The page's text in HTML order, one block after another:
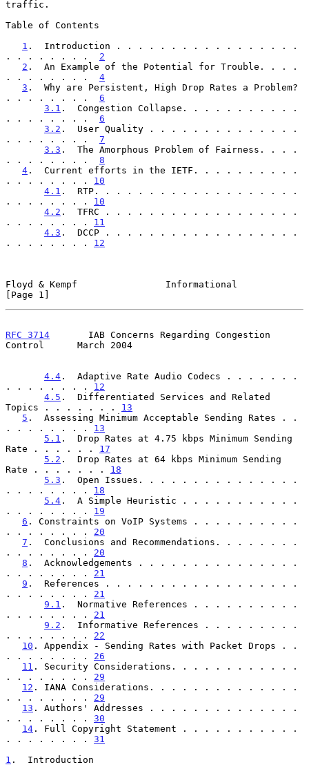
traffic.
Table of Contents
1 .  Introduction . . . . . . . . . . . . . . . . .
. . . . . . . . 2
2 .  An Example of the Potential for Trouble. . . .
. . . . . . . . 4
3 .  Why are Persistent, High Drop Rates a Problem?
. . . . . . . . 6
3.1 .  Congestion Collapse. . . . . . . . . . .
. . . . . . . . 6
3.2 .  User Quality . . . . . . . . . . . . . .
. . . . . . . . 7
3.3 .  The Amorphous Problem of Fairness. . . .
. . . . . . . . 8
4 .  Current efforts in the IETF. . . . . . . . . .
. . . . . . . . 10
4.1 .  RTP. . . . . . . . . . . . . . . . . . .
. . . . . . . . 10
4.2 .  TFRC . . . . . . . . . . . . . . . . . .
. . . . . . . . 11
4.3 .  DCCP . . . . . . . . . . . . . . . . . .
. . . . . . . . 12
Floyd & Kempf                Informational
[Page 1]
RFC 3714
       IAB Concerns Regarding Congestion
Control      March 2004
4.4 .  Adaptive Rate Audio Codecs . . . . . . .
. . . . . . . . 12
4.5 .  Differentiated Services and Related
Topics . . . . . . . 13
5 .  Assessing Minimum Acceptable Sending Rates . .
. . . . . . . . 13
5.1 .  Drop Rates at 4.75 kbps Minimum Sending
Rate . . . . . . 17
5.2 .  Drop Rates at 64 kbps Minimum Sending
Rate . . . . . . . 18
5.3 .  Open Issues. . . . . . . . . . . . . . .
. . . . . . . . 18
5.4 .  A Simple Heuristic . . . . . . . . . . .
. . . . . . . . 19
6 . Constraints on VoIP Systems . . . . . . . . . .
. . . . . . . . 20
7 .  Conclusions and Recommendations. . . . . . . .
. . . . . . . . 20
8 .  Acknowledgements . . . . . . . . . . . . . . .
. . . . . . . . 21
9 .  References . . . . . . . . . . . . . . . . . .
. . . . . . . . 21
9.1 .  Normative References . . . . . . . . . .
. . . . . . . . 21
9.2 .  Informative References . . . . . . . . .
. . . . . . . . 22
10 . Appendix - Sending Rates with Packet Drops . .
. . . . . . . . 26
11 . Security Considerations. . . . . . . . . . . .
. . . . . . . . 29
12 . IANA Considerations. . . . . . . . . . . . . .
. . . . . . . . 29
13 . Authors' Addresses . . . . . . . . . . . . . .
. . . . . . . . 30
14 . Full Copyright Statement . . . . . . . . . . .
. . . . . . . . 31
1 .  Introduction